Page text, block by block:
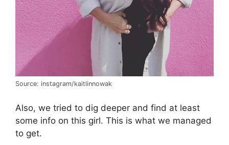
Source: instagram/kaitlinnowak
Also, we tried to dig deeper and find at least
some info on this girl. This is what we managed
to get.